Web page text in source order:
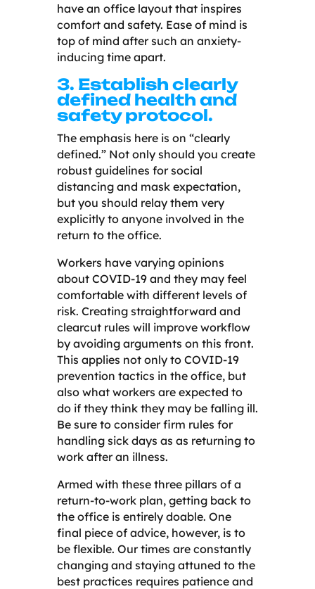
have an office layout that inspires
comfort and safety. Ease of mind is
top of mind after such an anxiety-
inducing time apart.
3. Establish clearly
defined health and
safety protocol.
The emphasis here is on “clearly
defined.” Not only should you create
robust guidelines for social
distancing and mask expectation,
but you should relay them very
explicitly to anyone involved in the
return to the office.
Workers have varying opinions
about COVID-19 and they may feel
comfortable with different levels of
risk. Creating straightforward and
clearcut rules will improve workflow
by avoiding arguments on this front.
This applies not only to COVID-19
prevention tactics in the office, but
also what workers are expected to
do if they think they may be falling ill.
Be sure to consider firm rules for
handling sick days as as returning to
work after an illness.
Armed with these three pillars of a
return-to-work plan, getting back to
the office is entirely doable. One
final piece of advice, however, is to
be flexible. Our times are constantly
changing and staying attuned to the
best practices requires patience and